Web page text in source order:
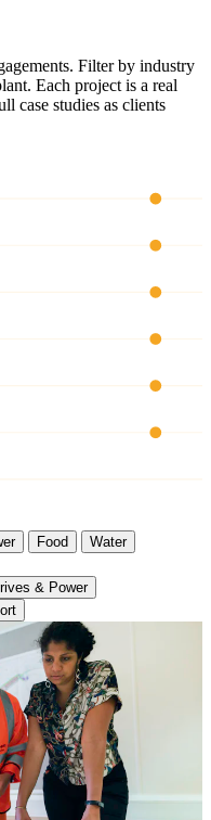
Filter by industry
Each project is a real
case studies as clients
Food
Water
& Power